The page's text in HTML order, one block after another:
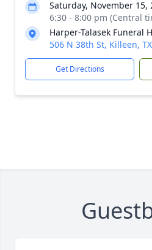
Saturday, November 15,
6:30 - 8:00 pm (Central
Harper-Talasek Funeral
506 N 38th St, Killeen,
Get Directions